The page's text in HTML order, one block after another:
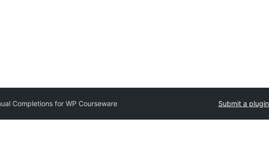
Completions for WP Courseware Submit a plugin